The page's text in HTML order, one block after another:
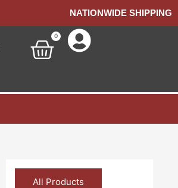
NATIONWIDE SHIPPING
0
Cart
All Products